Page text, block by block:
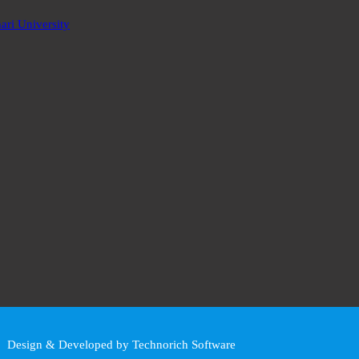
University
Design & Developed by Technorich Software